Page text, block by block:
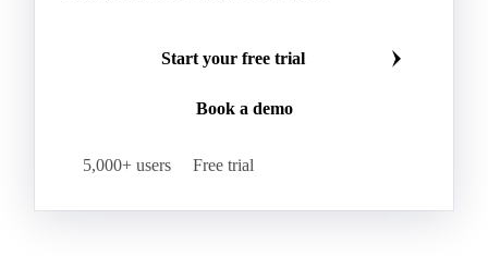
Start your free trial
Book a demo
5,000+ users Free trial